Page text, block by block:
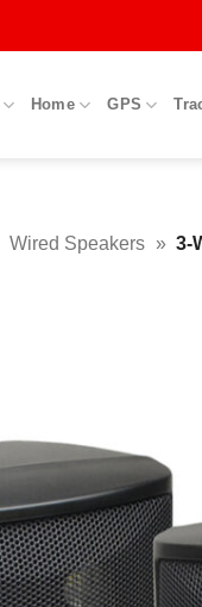
Home GPS
Wired Speakers » 3-